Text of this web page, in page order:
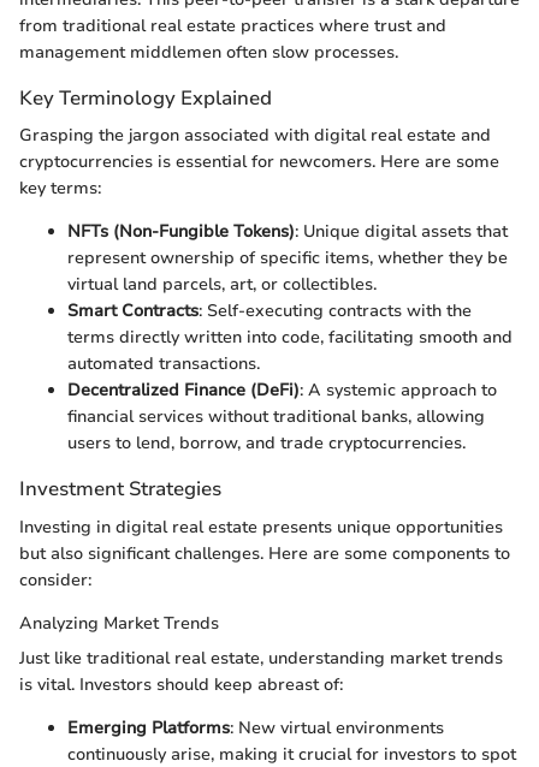
from traditional real estate practices where trust and
management middlemen often slow processes.
Key Terminology Explained
Grasping the jargon associated with digital real estate and
cryptocurrencies is essential for newcomers. Here are some
key terms:
NFTs (Non-Fungible Tokens): Unique digital assets that
represent ownership of specific items, whether they be
virtual land parcels, art, or collectibles.
Smart Contracts: Self-executing contracts with the
terms directly written into code, facilitating smooth and
automated transactions.
Decentralized Finance (DeFi): A systemic approach to
financial services without traditional banks, allowing
users to lend, borrow, and trade cryptocurrencies.
Investment Strategies
Investing in digital real estate presents unique opportunities
but also significant challenges. Here are some components to
consider:
Analyzing Market Trends
Just like traditional real estate, understanding market trends
is vital. Investors should keep abreast of:
Emerging Platforms: New virtual environments
continuously arise, making it crucial for investors to spot